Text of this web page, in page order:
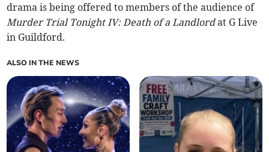
drama is being offered to members of the audience of
Murder Trial Tonight IV: Death of a Landlordat G Live
in Guildford.
ALSO IN THE NEWS